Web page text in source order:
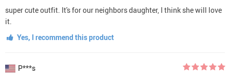
super cute outfit. It's for our neighbors daughter, I think she will love
it.
Yes, I recommend this product
P***s